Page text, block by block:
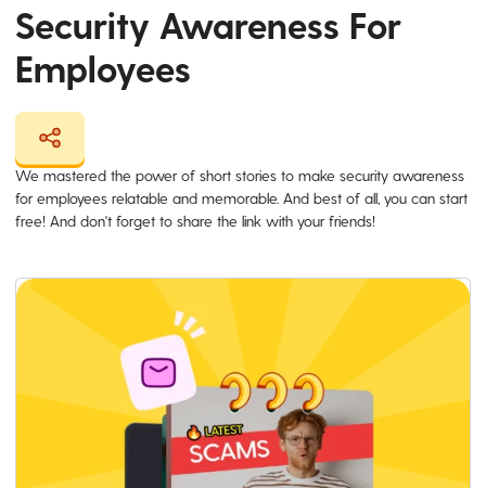
Security Awareness For
Employees
We mastered the power of short stories to make security awareness
for employees relatable and memorable. And best of all, you can start
free! And don't forget to share the link with your friends!